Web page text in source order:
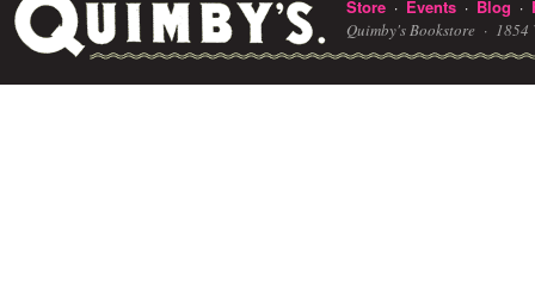
Store · Events · Blog ·
Quimby's Bookstore · 1854